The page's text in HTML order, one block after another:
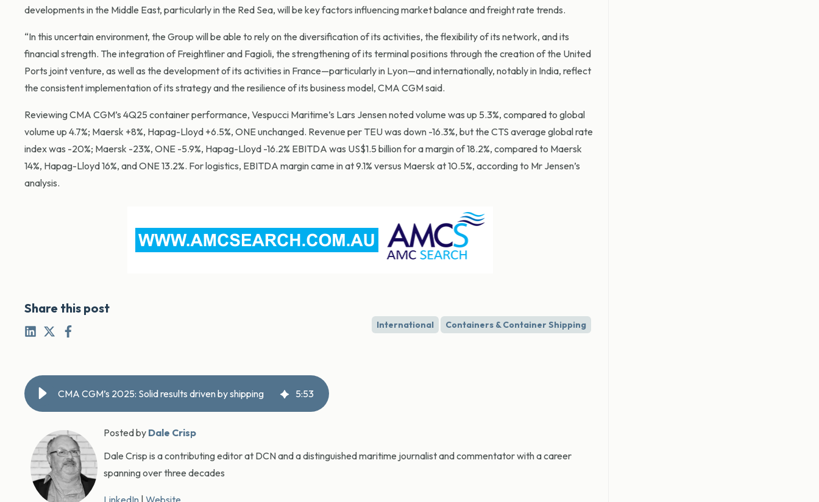
developments in the Middle East, particularly in the Red Sea, will be key factors influencing market balance and freight rate trends.
“In this uncertain environment, the Group will be able to rely on the diversification of its activities, the flexibility of its network, and its
financial strength. The integration of Freightliner and Fagioli, the strengthening of its terminal positions through the creation of the United
Ports joint venture, as well as the development of its activities in France—particularly in Lyon—and internationally, notably in India, reflect
the consistent implementation of its strategy and the resilience of its business model, CMA CGM said.
Reviewing CMA CGM’s 4Q25 container performance, Vespucci Maritime’s Lars Jensen noted volume was up 5.3%, compared to global
volume up 4.7%; Maersk +8%, Hapag-Lloyd +6.5%, ONE unchanged. Revenue per TEU was down -16.3%, but the CTS average global rate
index was -20%; Maersk -23%, ONE -5.9%, Hapag-Lloyd -16.2% EBITDA was US$1.5 billion for a margin of 18.2%, compared to Maersk
14%, Hapag-Lloyd 16%, and ONE 13.2%. For logistics, EBITDA margin came in at 9.1% versus Maersk at 10.5%, according to Mr Jensen’s
analysis.
Share this post
International Containers & Container Shipping
CMA CGM’s 2025: Solid results driven by shipping 5:53
Posted by Dale Crisp
Dale Crisp is a contributing editor at DCN and a distinguished maritime journalist and commentator with a career
spanning over three decades
LinkedIn | Website